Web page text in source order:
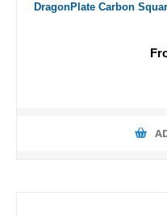
DragonPlate Carbon